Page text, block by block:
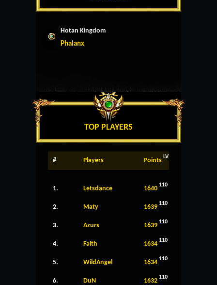
Hotan Kingdom
Phalanx
TOP PLAYERS
# Players Points LV
1. Letsdance 1640 110
2. Maty 1639 110
3. Azurs 1639 110
4. Faith 1634 110
5. WildAngel 1634 110
6. DuN 1632 110